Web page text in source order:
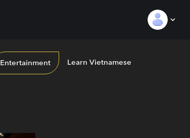
Entertainment Learn Vietnamese